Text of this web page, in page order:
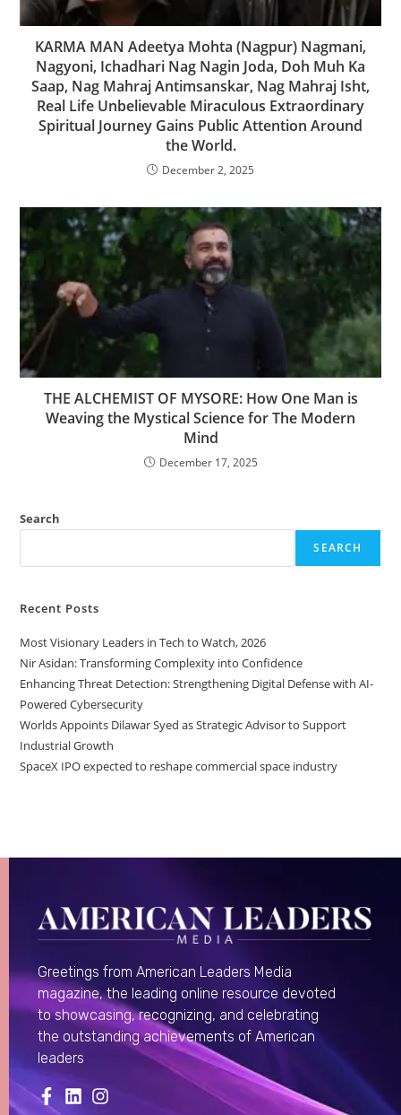
KARMA MAN Adeetya Mohta (Nagpur) Nagmani,
Nagyoni, Ichadhari Nag Nagin Joda, Doh Muh Ka
Saap, Nag Mahraj Antimsanskar, Nag Mahraj Isht,
Real Life Unbelievable Miraculous Extraordinary
Spiritual Journey Gains Public Attention Around
the World.
December 2, 2025
THE ALCHEMIST OF MYSORE: How One Man is
Weaving the Mystical Science for The Modern
Mind
December 17, 2025
Search
SEARCH
Recent Posts
Most Visionary Leaders in Tech to Watch, 2026
Nir Asidan: Transforming Complexity into Confidence
Enhancing Threat Detection: Strengthening Digital Defense with AI-
Powered Cybersecurity
Worlds Appoints Dilawar Syed as Strategic Advisor to Support
Industrial Growth
SpaceX IPO expected to reshape commercial space industry
Greetings from American Leaders Media
magazine, the leading online resource devoted
to showcasing, recognizing, and celebrating
the outstanding achievements of American
leaders